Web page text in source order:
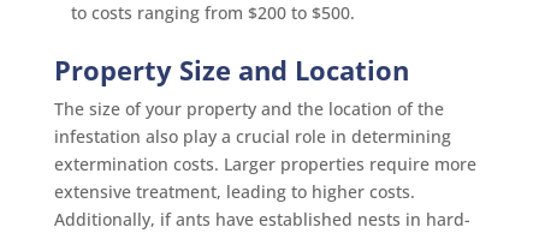
to costs ranging from $200 to $500.
Property Size and Location
The size of your property and the location of the
infestation also play a crucial role in determining
extermination costs. Larger properties require more
extensive treatment, leading to higher costs.
Additionally, if ants have established nests in hard-